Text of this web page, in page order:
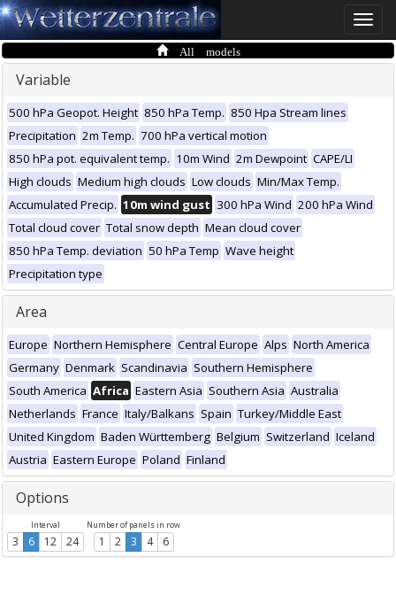
Toggle
All models
Variable
500 hPa Geopot. Height 850 hPa Temp. 850 Hpa Stream lines
Precipitation 2m Temp. 700 hPa vertical motion
850 hPa pot. equivalent temp. 10m Wind 2m Dewpoint CAPE/LI
High clouds Medium high clouds Low clouds Min/Max Temp.
Accumulated Precip. 10m wind gust 300 hPa Wind 200 hPa Wind
Total cloud cover Total snow depth Mean cloud cover
850 hPa Temp. deviation 50 hPa Temp Wave height
Precipitation type
Area
Europe Northern Hemisphere Central Europe Alps North America
Germany Denmark Scandinavia Southern Hemisphere
South America Africa Eastern Asia Southern Asia Australia
Netherlands France Italy/Balkans Spain Turkey/Middle East
United Kingdom Baden Württemberg Belgium Switzerland Iceland
Austria Eastern Europe Poland Finland
Options
Interval
3 6 12 24
Number of panels in row
1 2 3 4 6